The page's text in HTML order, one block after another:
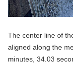
The center line of
aligned along the
minutes, 34.03